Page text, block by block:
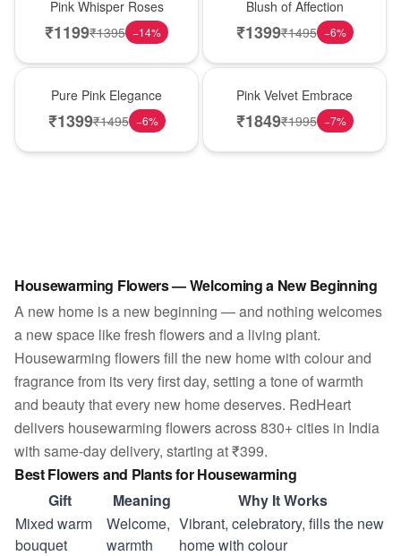
Pink Whisper Roses
₹1199₹1395 −14%
Blush of Affection
₹1399₹1495 −6%
Pure Pink Elegance
₹1399₹1495 −6%
Pink Velvet Embrace
₹1849₹1995 −7%
Housewarming Flowers — Welcoming a New Beginning
A new home is a new beginning — and nothing welcomes
a new space like fresh flowers and a living plant.
Housewarming flowers fill the new home with colour and
fragrance from its very first day, setting a tone of warmth
and beauty that every new home deserves. RedHeart
delivers housewarming flowers across 830+ cities in India
with same-day delivery, starting at ₹399.
Best Flowers and Plants for Housewarming
Gift
Meaning
Why It Works
Mixed warm
bouquet
Welcome,
warmth
Vibrant, celebratory, fills the new
home with colour